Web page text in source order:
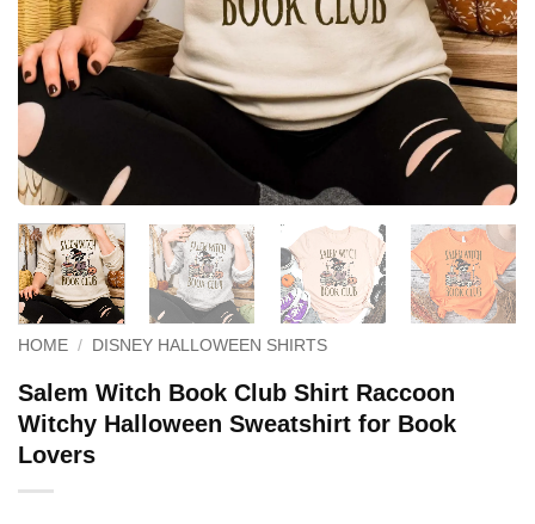
HOME / DISNEY HALLOWEEN SHIRTS
Salem Witch Book Club Shirt Raccoon
Witchy Halloween Sweatshirt for Book
Lovers